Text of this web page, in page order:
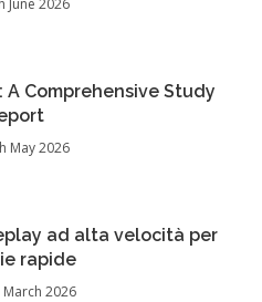
June 2026
A Comprehensive Study
May 2026
ad alta velocità per
rapide
2026